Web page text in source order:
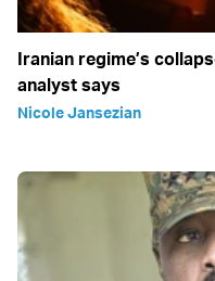
Iranian regime’s
analyst says
Nicole Jansezian